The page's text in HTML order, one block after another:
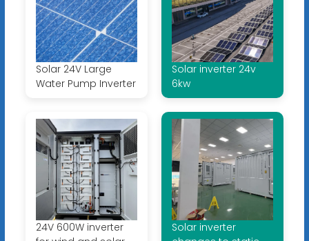
Solar 24V Large
Water Pump Inverter
Solar inverter 24v
6kw
24V 600W inverter
Solar inverter